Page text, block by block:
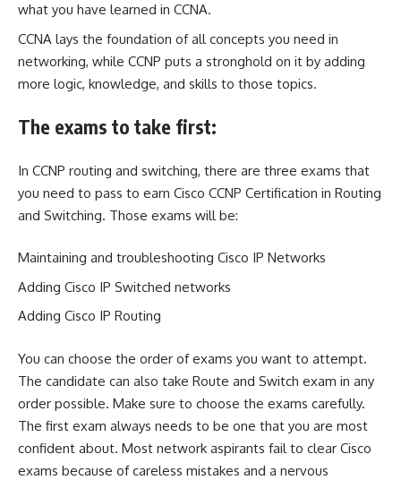
what you have learned in CCNA.
CCNA lays the foundation of all concepts you need in
networking, while CCNP puts a stronghold on it by adding
more logic, knowledge, and skills to those topics.
The exams to take first:
In CCNP routing and switching, there are three exams that
you need to pass to earn Cisco CCNP Certification in Routing
and Switching. Those exams will be:
Maintaining and troubleshooting Cisco IP Networks
Adding Cisco IP Switched networks
Adding Cisco IP Routing
You can choose the order of exams you want to attempt.
The candidate can also take Route and Switch exam in any
order possible. Make sure to choose the exams carefully.
The first exam always needs to be one that you are most
confident about. Most network aspirants fail to clear Cisco
exams because of careless mistakes and a nervous